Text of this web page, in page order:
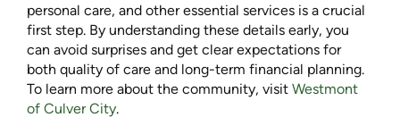
personal care, and other essential services is a crucial
first step. By understanding these details early, you
can avoid surprises and get clear expectations for
both quality of care and long-term financial planning.
To learn more about the community, visit Westmont
of Culver City.